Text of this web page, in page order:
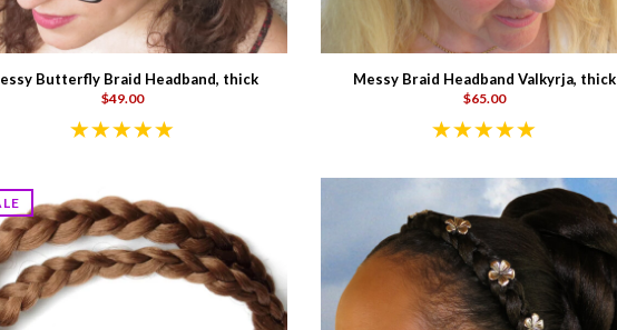
Butterfly Braid Headband, thick
$49.00
Messy Braid Headband Valkyrja, thick
$65.00